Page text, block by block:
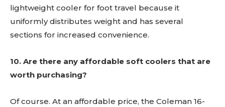
lightweight cooler for foot travel because it
uniformly distributes weight and has several
sections for increased convenience.
10. Are there any affordable soft coolers that are
worth purchasing?
Of course. At an affordable price, the Coleman 16-